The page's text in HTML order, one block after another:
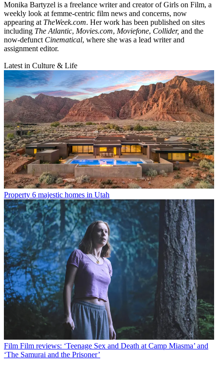
Monika Bartyzel is a freelance writer and creator of Girls on Film, a
weekly look at femme-centric film news and concerns, now
appearing at TheWeek.com. Her work has been published on sites
including The Atlantic, Movies.com, Moviefone, Collider, and the
now-defunct Cinematical, where she was a lead writer and
assignment editor.
Latest in Culture & Life
Property 6 majestic homes in Utah
Film Film reviews: ‘Teenage Sex and Death at Camp Miasma’ and
‘The Samurai and the Prisoner’